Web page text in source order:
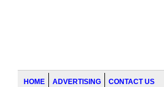
HOME ADVERTISING CONTACT US